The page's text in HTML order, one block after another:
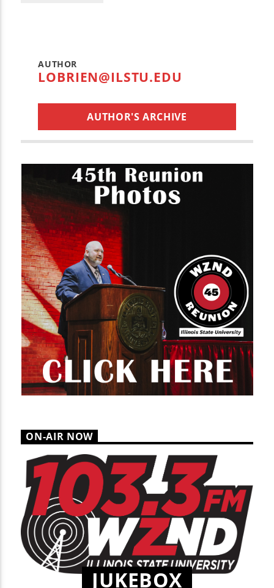
AUTHOR
LOBRIEN@ILSTU.EDU
AUTHOR'S ARCHIVE
ON-AIR NOW
JUKEBOX